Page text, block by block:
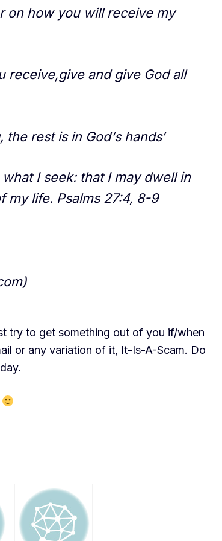
on how you will receive my
receive,give and give God all
rest is in God‘s hands‘
I seek: that I may dwell in
my life. Psalms 27:4, 8-9
try to get something out of you if/when
or any variation of it, It-Is-A-Scam. Do